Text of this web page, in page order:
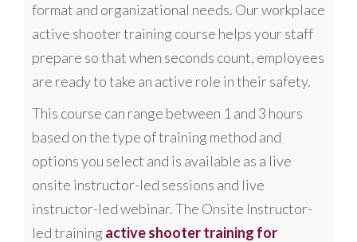
format and organizational needs. Our workplace
active shooter training course helps your staff
prepare so that when seconds count, employees
are ready to take an active role in their safety.
This course can range between 1 and 3 hours
based on the type of training method and
options you select and is available as a live
onsite instructor-led sessions and live
instructor-led webinar. The Onsite Instructor-
led training active shooter training for